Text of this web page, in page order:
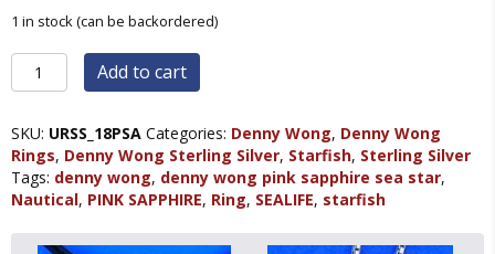
1 in stock (can be backordered)
Denny
Wong
Sapphire
Starfish
Ring,
Precious
quantity
Add to cart
SKU: URSS_18PSA Categories: Denny Wong, Denny Wong
Rings, Denny Wong Sterling Silver, Starfish, Sterling Silver
Tags: denny wong, denny wong pink sapphire sea star,
Nautical, PINK SAPPHIRE, Ring, SEALIFE, starfish